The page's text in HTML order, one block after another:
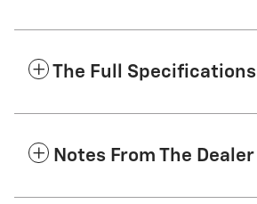
The Full Specifications
Notes From The Dealer